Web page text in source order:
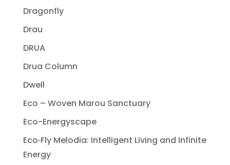
Dragonfly
Drau
DRUA
Drua Column
Dwell
Eco – Woven Marou Sanctuary
Eco-Energyscape
Eco‐Fly Melodia: Intelligent Living and Infinite
Energy